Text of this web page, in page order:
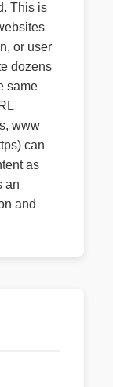
This is
or user
dozens
same
www
can
as
an
and